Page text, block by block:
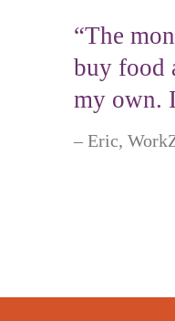
“The
buy food
my own.
Eric,